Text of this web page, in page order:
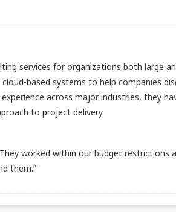
services for organizations both large
based systems to help companies
across major industries, they
to project delivery.
worked within our budget restrictions
them.”